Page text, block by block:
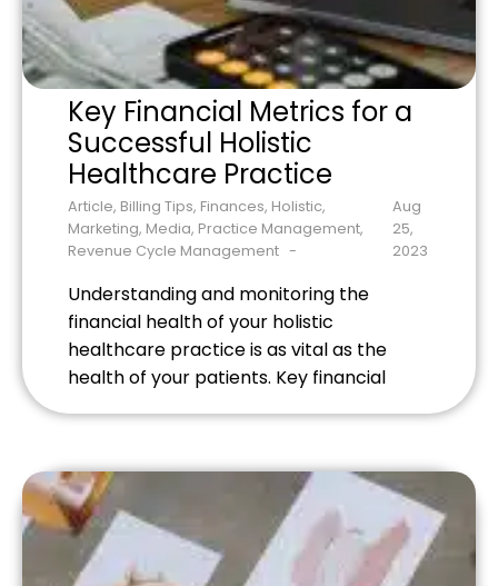
Key Financial Metrics for a
Successful Holistic
Healthcare Practice
Article, Billing Tips, Finances, Holistic,
Marketing, Media, Practice Management,
Revenue Cycle Management
Aug
25,
2023
Understanding and monitoring the
financial health of your holistic
healthcare practice is as vital as the
health of your patients. Key financial
sustainability. Here are some crucial
financial metrics that every holistic
healthcare provider should track. 1.
Revenue Revenue is the total amount of
[…]